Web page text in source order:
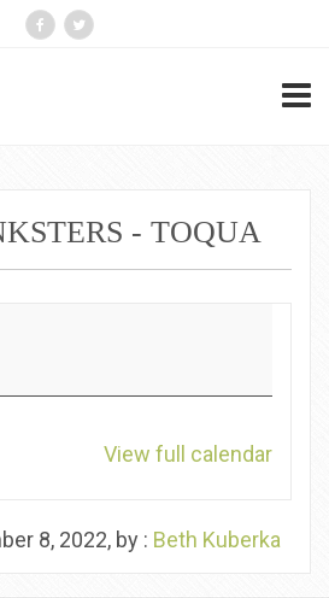
- TOQUA
View full calendar
8, 2022, by : Beth Kuberka